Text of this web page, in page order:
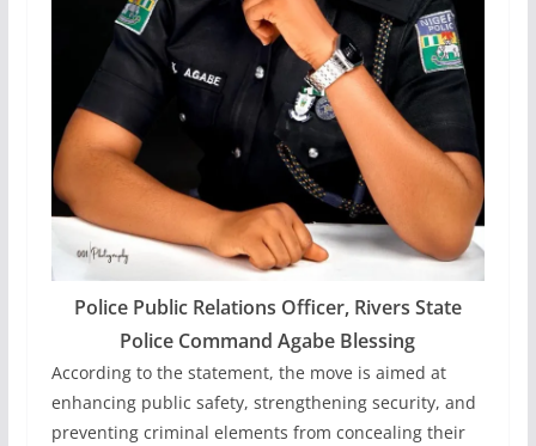
Police Public Relations Officer, Rivers State
Police Command Agabe Blessing
According to the statement, the move is aimed at
enhancing public safety, strengthening security, and
preventing criminal elements from concealing their